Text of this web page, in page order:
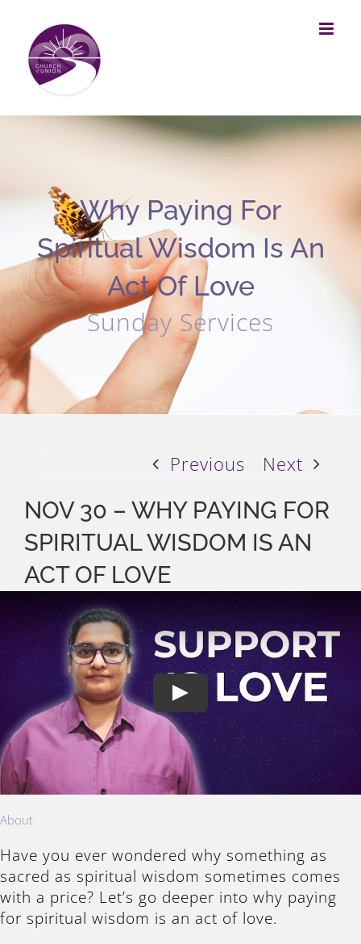
content
Why Paying For
Spiritual Wisdom Is An
Act Of Love
Sunday Services
Previous Next
NOV 30 – WHY PAYING FOR
SPIRITUAL WISDOM IS AN
ACT OF LOVE
Play
About
Have you ever wondered why something as
sacred as spiritual wisdom sometimes comes
with a price? Let’s go deeper into why paying
for spiritual wisdom is an act of love.